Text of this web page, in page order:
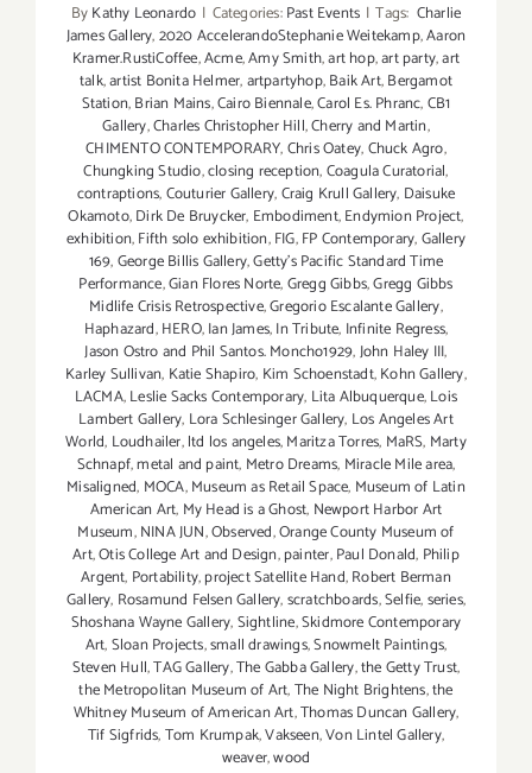
ByKathy Leonardo | Categories:Past Events | Tags: ​ Charlie
James Gallery,2020 AccelerandoStephanie Weitekamp,Aaron
Kramer.RustiCoffee,Acme,Amy Smith,art hop,art party,art
talk,artist Bonita Helmer,artpartyhop,Baik Art,Bergamot
Station,Brian Mains,Cairo Biennale,Carol Es. Phranc,CB1
Gallery,Charles Christopher Hill,Cherry and Martin,
CHIMENTO CONTEMPORARY,Chris Oatey,Chuck Agro,
Chungking Studio,closing reception,Coagula Curatorial,
contraptions,Couturier Gallery,Craig Krull Gallery, Daisuke
Okamoto,Dirk De Bruycker, Embodiment,Endymion Project,
exhibition,Fifth solo exhibition,FIG,FP Contemporary,Gallery
169,George Billis Gallery,Getty’s Pacific Standard Time
Performance,Gian Flores Norte,Gregg Gibbs,Gregg Gibbs
Midlife Crisis Retrospective,Gregorio Escalante Gallery,
Haphazard,HERO,Ian James,In Tribute, Infinite Regress,
Jason Ostro and Phil Santos. Moncho1929,John Haley III,
Karley Sullivan, Katie Shapiro, Kim Schoenstadt,Kohn Gallery,
LACMA,Leslie Sacks Contemporary, Lita Albuquerque,Lois
Lambert Gallery, Lora Schlesinger Gallery, Los Angeles Art
World, Loudhailer,ltd los angeles,Maritza Torres, MaRS, Marty
Schnapf,metal and paint, Metro Dreams, Miracle Mile area,
Misaligned, MOCA,Museum as Retail Space, Museum of Latin
American Art, My Head is a Ghost, Newport Harbor Art
Museum,NINA JUN,Observed,Orange County Museum of
Art,Otis College Art and Design,painter,Paul Donald, Philip
Argent, Portability,project Satellite Hand,Robert Berman
Gallery, Rosamund Felsen Gallery,scratchboards,Selfie,series,
Shoshana Wayne Gallery,Sightline,Skidmore Contemporary
Art,Sloan Projects,small drawings,Snowmelt Paintings,
Steven Hull,TAG Gallery,The Gabba Gallery,the Getty Trust,
the Metropolitan Museum of Art,T​he Night Brightens,the
Whitney Museum of American Art,Thomas Duncan Gallery,
Tif Sigfrids,Tom Krumpak,Vakseen,Von Lintel Gallery,
weaver,wood